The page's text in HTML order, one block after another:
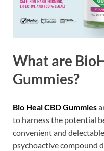
What are
Gummies?
Bio Heal CBD Gummies
to harness the potential
convenient and
psychoactive compound